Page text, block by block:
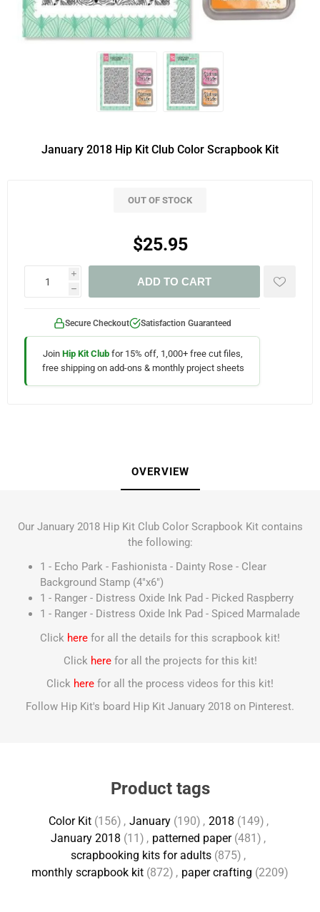
January 2018 Hip Kit Club Color Scrapbook Kit
OUT OF STOCK
$25.95
i
h
ADD TO CART
Secure Checkout Satisfaction Guaranteed
Join Hip Kit Club for 15% off, 1,000+ free cut files,
free shipping on add-ons & monthly project sheets
OVERVIEW
Our January 2018 Hip Kit Club Color Scrapbook Kit contains
the following:
1 - Echo Park - Fashionista - Dainty Rose - Clear
Background Stamp (4"x6")
1 - Ranger - Distress Oxide Ink Pad - Picked Raspberry
1 - Ranger - Distress Oxide Ink Pad - Spiced Marmalade
Click here for all the details for this scrapbook kit!
Click herefor all the projects for this kit!
Click here for all the process videos for this kit!
Follow Hip Kit's board Hip Kit January 2018 on Pinterest.
Product tags
Color Kit (156) , January (190) , 2018 (149) ,
January 2018 (11) , patterned paper (481) ,
scrapbooking kits for adults (875) ,
monthly scrapbook kit (872) , paper crafting (2209)